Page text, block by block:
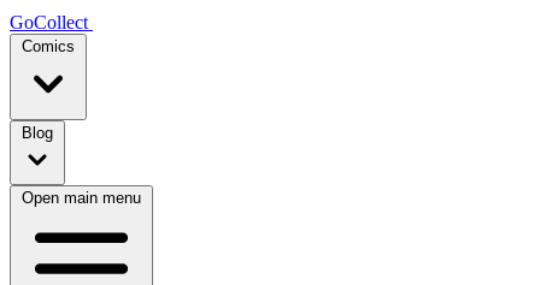
GoCollect
Comics
Blog
Open main menu